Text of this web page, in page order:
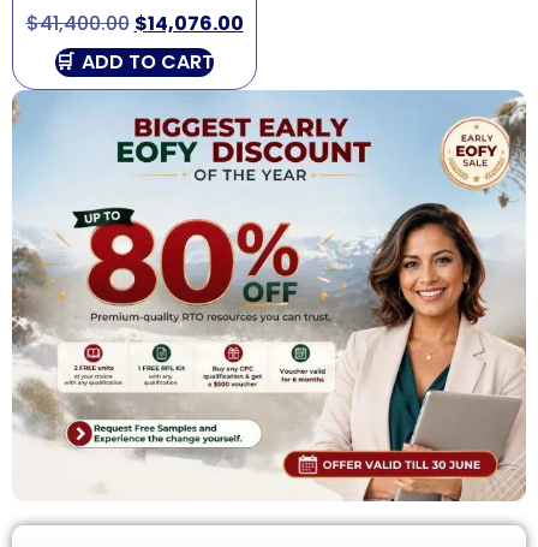
$41,400.00 $14,076.00
ADD TO CART